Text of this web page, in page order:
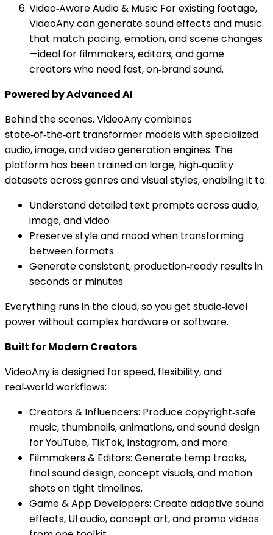
Video‑Aware Audio & Music For existing footage,
VideoAny can generate sound effects and music
that match pacing, emotion, and scene changes
—ideal for filmmakers, editors, and game
creators who need fast, on‑brand sound.
Powered by Advanced AI
Behind the scenes, VideoAny combines
state‑of‑the‑art transformer models with specialized
audio, image, and video generation engines. The
platform has been trained on large, high‑quality
datasets across genres and visual styles, enabling it to:
Understand detailed text prompts across audio,
image, and video
Preserve style and mood when transforming
between formats
Generate consistent, production‑ready results in
seconds or minutes
Everything runs in the cloud, so you get studio‑level
power without complex hardware or software.
Built for Modern Creators
VideoAny is designed for speed, flexibility, and
real‑world workflows:
Creators & Influencers: Produce copyright‑safe
music, thumbnails, animations, and sound design
for YouTube, TikTok, Instagram, and more.
Filmmakers & Editors: Generate temp tracks,
final sound design, concept visuals, and motion
shots on tight timelines.
Game & App Developers: Create adaptive sound
effects, UI audio, concept art, and promo videos